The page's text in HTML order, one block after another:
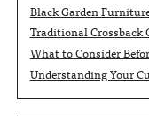
Black Garden
Traditional Crossback
What to Consider
Understanding Your